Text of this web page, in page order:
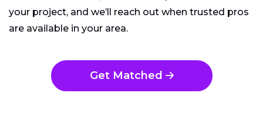
your project, and we’ll reach out when trusted pros
are available in your area.
Get Matched